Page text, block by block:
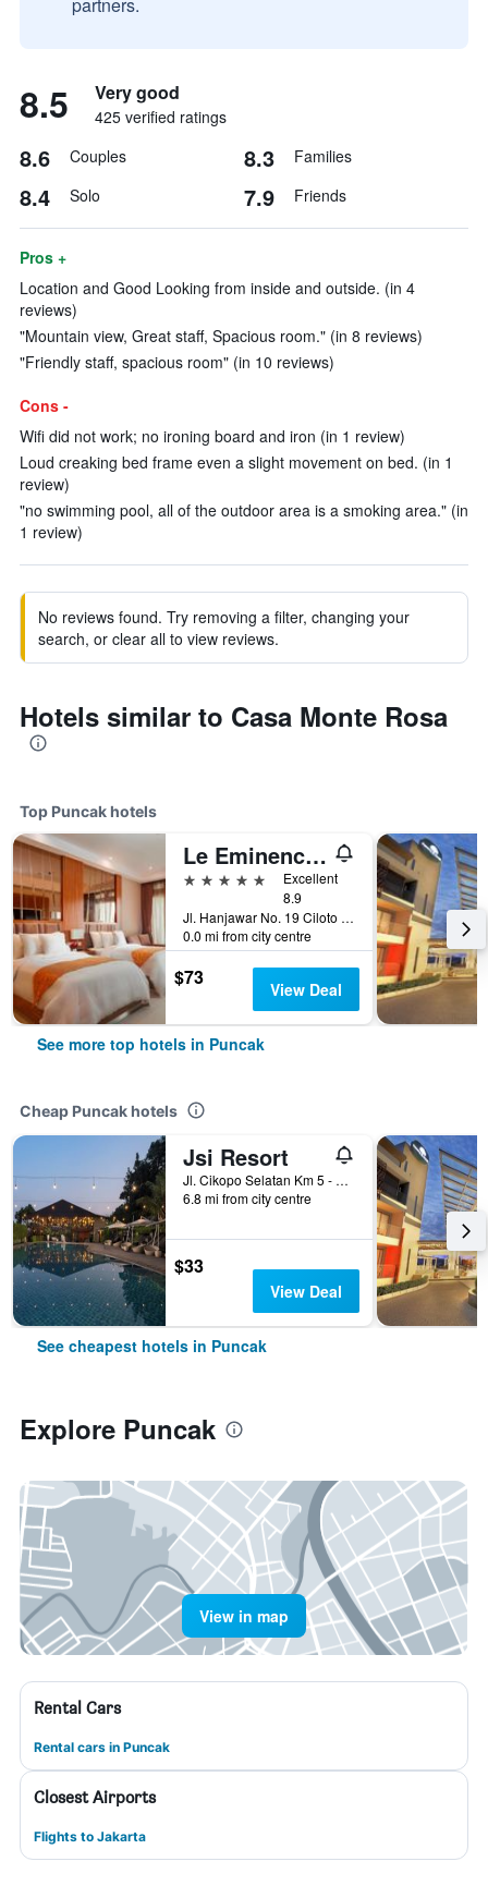
8.5 Very good
425 verified ratings
8.6 Couples 8.3 Families
8.4 Solo 7.9 Friends
Pros +
Location and Good Looking from inside and outside. (in 4
reviews)
"Mountain view, Great staff, Spacious room." (in 8 reviews)
"Friendly staff, spacious room" (in 10 reviews)
Cons -
Wifi did not work; no ironing board and iron (in 1 review)
Loud creaking bed frame even a slight movement on bed. (in 1
review)
"no swimming pool, all of the outdoor area is a smoking area." (in
1 review)
No reviews found. Try removing a filter, changing your
search, or clear all to view reviews.
Hotels similar to Casa Monte Rosa
Top Puncak hotels
Le Eminence Puncak Hotel Convention & Resort
5 stars
Excellent
8.9
Jl. Hanjawar No. 19 Ciloto Puncak, Puncak, Indonesia
0.0 mi from city centre
$73 View Deal
See more top hotels in Puncak
Cheap Puncak hotels
Jsi Resort
Jl. Cikopo Selatan Km 5 - Sukagalih - Megamendung, Puncak, Indonesia
6.8 mi from city centre
$33
View Deal
See cheapest hotels in Puncak
Explore Puncak
View in map
Rental Cars
Rental cars in Puncak
Closest Airports
Flights to Jakarta